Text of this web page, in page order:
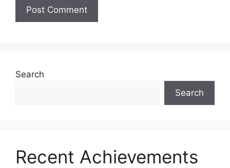
Search
Search
Recent Achievements